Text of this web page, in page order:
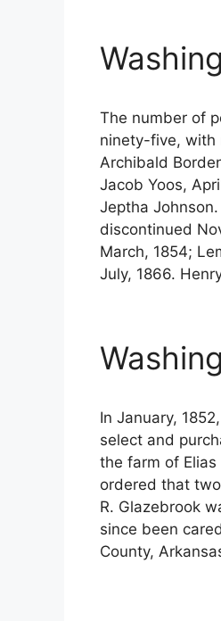
The number of
ninety-five, with
Archibald
Jacob Yoos,
Jeptha
discontinued
March, 1854;
July, 1866.
In January,
select and
the farm of
ordered that
R. Glazebrook
since been
County,